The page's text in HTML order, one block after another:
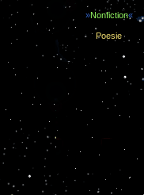
»Nonfiction«
Poesie